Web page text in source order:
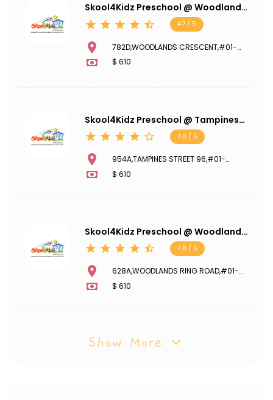
Skool4Kidz Preschool @ Woodlands
Crescent Meadow
4.7 / 5
782D,WOODLANDS CRESCENT,#01-
341,734782
$ 610
Skool4Kidz Preschool @ Tampines
GreenGem
4.0 / 5
954A,TAMPINES STREET 96,#01-
205,TAMPINES GREENGEM,521954
$ 610
Skool4Kidz Preschool @ Woodlands
Ring Road
4.8 / 5
628A,WOODLANDS RING ROAD,#01-
282,731628
$ 610
Show More